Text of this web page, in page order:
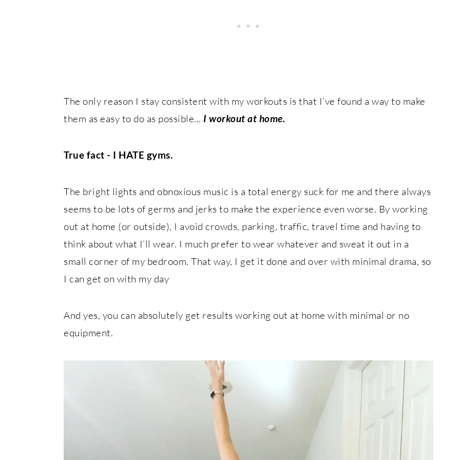
The only reason I stay consistent with my workouts is that I’ve found a way to make
them as easy to do as possible... I workout at home.
True fact - I HATE gyms.
The bright lights and obnoxious music is a total energy suck for me and there always
seems to be lots of germs and jerks to make the experience even worse. By working
out at home (or outside), I avoid crowds, parking, traffic, travel time and having to
think about what I’ll wear. I much prefer to wear whatever and sweat it out in a
small corner of my bedroom. That way, I get it done and over with minimal drama, so
I can get on with my day
And yes, you can absolutely get results working out at home with minimal or no
equipment.